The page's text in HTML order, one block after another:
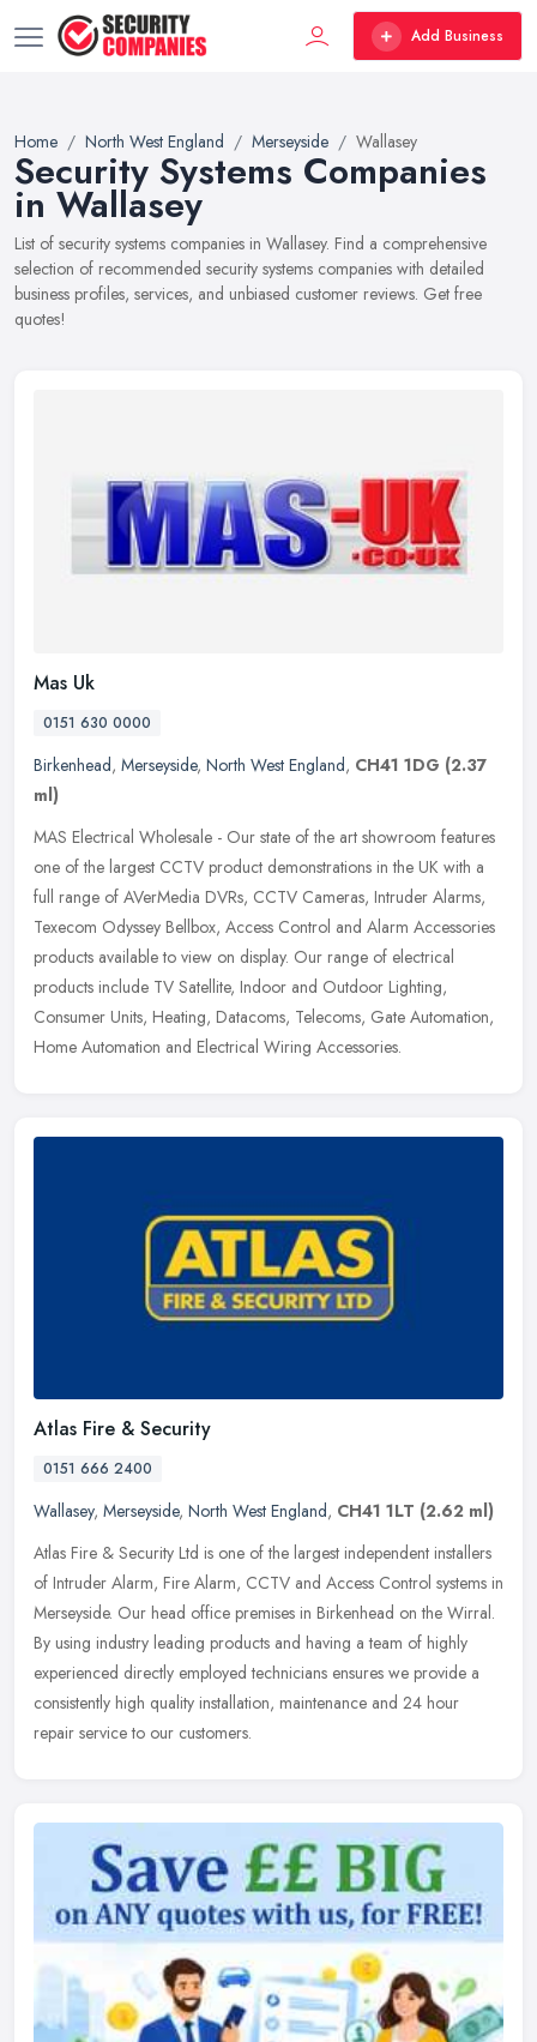
Add Business
Home North West England Merseyside Wallasey
Security Systems Companies
in Wallasey
List of security systems companies in Wallasey. Find a comprehensive
selection of recommended security systems companies with detailed
business profiles, services, and unbiased customer reviews. Get free
quotes!
Mas Uk
0151 630 0000
Birkenhead, Merseyside, North West England, CH41 1DG (2.37
ml)
MAS Electrical Wholesale - Our state of the art showroom features
one of the largest CCTV product demonstrations in the UK with a
full range of AVerMedia DVRs, CCTV Cameras, Intruder Alarms,
Texecom Odyssey Bellbox, Access Control and Alarm Accessories
products available to view on display. Our range of electrical
products include TV Satellite, Indoor and Outdoor Lighting,
Consumer Units, Heating, Datacoms, Telecoms, Gate Automation,
Home Automation and Electrical Wiring Accessories.
Atlas Fire & Security
0151 666 2400
Wallasey, Merseyside, North West England, CH41 1LT (2.62 ml)
Atlas Fire & Security Ltd is one of the largest independent installers
of Intruder Alarm, Fire Alarm, CCTV and Access Control systems in
Merseyside. Our head office premises in Birkenhead on the Wirral.
By using industry leading products and having a team of highly
experienced directly employed technicians ensures we provide a
consistently high quality installation, maintenance and 24 hour
repair service to our customers.